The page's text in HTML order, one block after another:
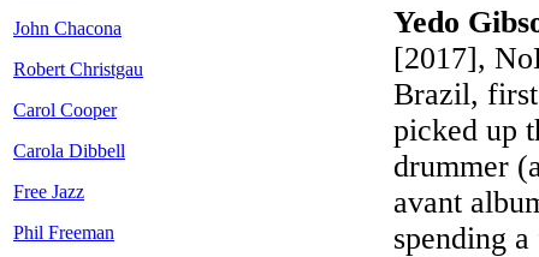
John Chacona
Robert Christgau
Carol Cooper
Carola Dibbell
Free Jazz
Phil Freeman
Yedo
[2017],
Brazil, first
picked up
drummer
avant
spending